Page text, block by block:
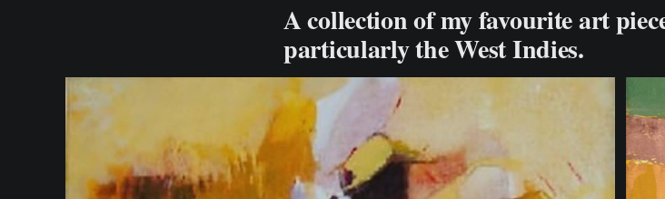
A collection of my favourite art
particularly the West Indies.